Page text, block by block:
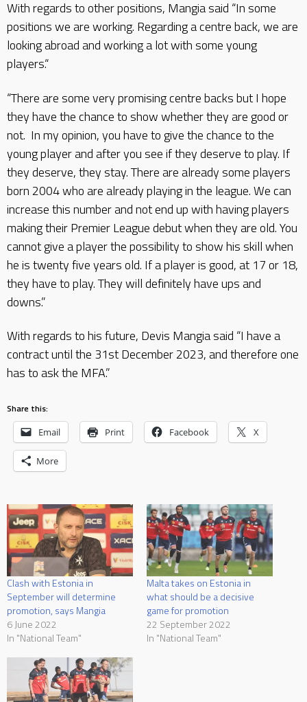
With regards to other positions, Mangia said “In some
positions we are working. Regarding a centre back, we are
looking abroad and working a lot with some young
players.“
“There are some very promising centre backs but I hope
they have the chance to show whether they are good or
not. In my opinion, you have to give the chance to the
young player and after you see if they deserve to play. If
they deserve, they stay. There are already some players
born 2004 who are already playing in the league. We can
increase this number and not end up with having players
making their Premier League debut when they are old. You
cannot give a player the possibility to show his skill when
he is twenty five years old. If a player is good, at 17 or 18,
they have to play. They will definitely have ups and
downs.”
With regards to his future, Devis Mangia said “I have a
contract until the 31st December 2023, and therefore one
has to ask the MFA.”
Share this:
Email Print Facebook X
More
Clash with Estonia in
September will determine
promotion, says Mangia
6 June 2022
In "National Team"
Malta takes on Estonia in
what should be a decisive
game for promotion
22 September 2022
In "National Team"